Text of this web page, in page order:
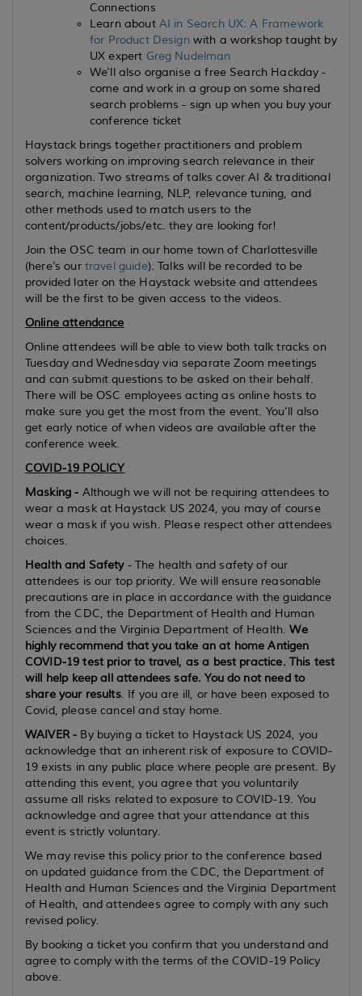
Connections
Learn about AI in Search UX: A Framework
for Product Design with a workshop taught by
UX expert Greg Nudelman
We'll also organise a free Search Hackday -
come and work in a group on some shared
search problems - sign up when you buy your
conference ticket
Haystack brings together practitioners and problem
solvers working on improving search relevance in their
organization. Two streams of talks cover AI & traditional
search, machine learning, NLP, relevance tuning, and
other methods used to match users to the
content/products/jobs/etc. they are looking for!
Join the OSC team in our home town of Charlottesville
(here's our travel guide). Talks will be recorded to be
provided later on the Haystack website and attendees
will be the first to be given access to the videos.
Online attendance
Online attendees will be able to view both talk tracks on
Tuesday and Wednesday via separate Zoom meetings
and can submit questions to be asked on their behalf.
There will be OSC employees acting as online hosts to
make sure you get the most from the event. You'll also
get early notice of when videos are available after the
conference week.
COVID-19 POLICY
Masking - Although we will not be requiring attendees to
wear a mask at Haystack US 2024, you may of course
wear a mask if you wish. Please respect other attendees
choices.
Health and Safety- The health and safety of our
attendees is our top priority. We will ensure reasonable
precautions are in place in accordance with the guidance
from the CDC, the Department of Health and Human
Sciences and the Virginia Department of Health.We
highly recommend that you take an at home Antigen
COVID-19 test prior to travel, as a best practice. This test
will help keep all attendees safe. You do not need to
share your results. If you are ill, or have been exposed to
Covid, please cancel and stay home.
WAIVER - By buying a ticket to Haystack US 2024, you
acknowledge that an inherent risk of exposure to COVID-
19 exists in any public place where people are present. By
attending this event, you agree that you voluntarily
assume all risks related to exposure to COVID-19. You
acknowledge and agree that your attendance at this
event is strictly voluntary.
We may revise this policy prior to the conference based
on updated guidance from the CDC, the Department of
Health and Human Sciences and the Virginia Department
of Health, and attendees agree to comply with any such
revised policy.
By booking a ticket you confirm that you understand and
agree to comply with the terms of the COVID-19 Policy
above.